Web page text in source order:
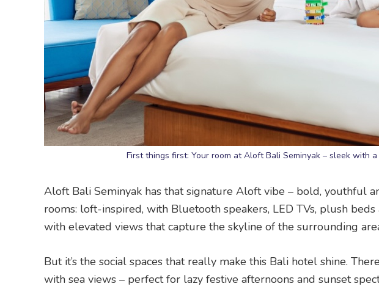
First things first: Your room at Aloft Bali Seminyak – sleek with
Aloft Bali Seminyak has that signature Aloft vibe – bold, youthful
rooms: loft-inspired, with Bluetooth speakers, LED TVs, plush
with elevated views that capture the skyline of the surrounding
But it’s the social spaces that really make this Bali hotel shine.
with sea views – perfect for lazy festive afternoons and sunset